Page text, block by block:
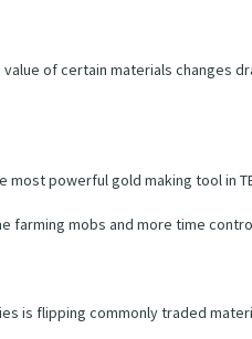
of certain materials changes
most powerful gold making tool in
farming mobs and more time
is flipping commonly traded